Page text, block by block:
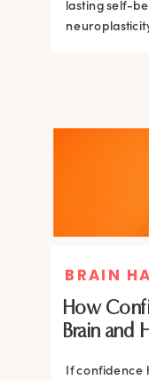
lasting self-
lasting self-
BRAIN
How
Brain and
If confidence